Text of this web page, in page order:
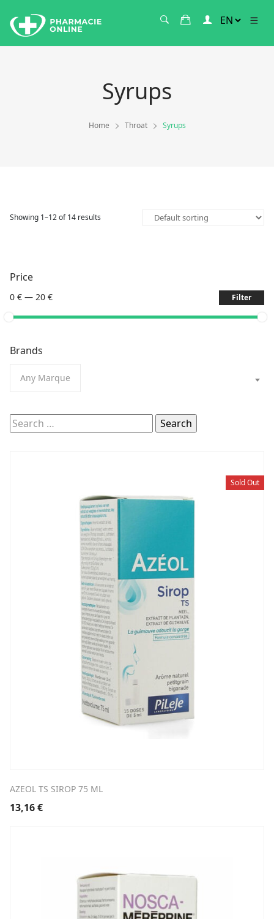
Syrups
Home Throat Syrups
Showing 1–12 of 14 results
Price
0 € — 20 € Filter
Brands
Any Marque
Search
for:
Sold Out
AZEOL TS SIROP 75 ML
13,16€